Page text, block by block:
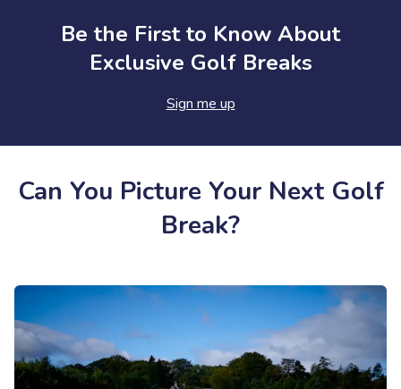
Be the First to Know About
Exclusive Golf Breaks
Sign me up
Can You Picture Your Next Golf
Break?